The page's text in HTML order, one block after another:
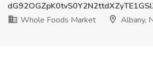
Whole Foods Market
Albany,